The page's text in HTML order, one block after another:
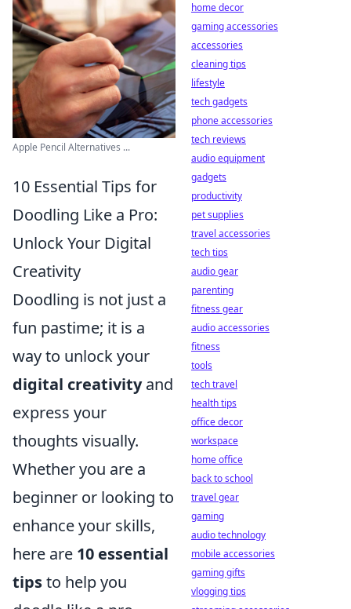
Apple Pencil Alternatives ...
10 Essential Tips for
Doodling Like a Pro:
Unlock Your Digital
Creativity
Doodling is not just a
fun pastime; it is a
way to unlock your
digital creativityand
express your
thoughts visually.
Whether you are a
beginner or looking to
enhance your skills,
here are 10 essential
tipsto help you
home decor
gaming accessories
accessories
cleaning tips
lifestyle
tech gadgets
phone accessories
tech reviews
audio equipment
gadgets
productivity
pet supplies
travel accessories
tech tips
audio gear
parenting
fitness gear
audio accessories
fitness
tools
tech travel
health tips
office decor
workspace
home office
back to school
travel gear
gaming
audio technology
mobile accessories
gaming gifts
vlogging tips